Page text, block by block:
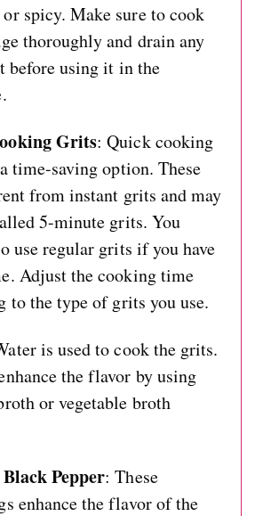
spicy. Make sure to cook
thoroughly and drain any
before using it in the
Grits: Quick cooking
time-saving option. These
from instant grits and may
5-minute grits. You
use regular grits if you have
Adjust the cooking time
to the type of grits you use.
is used to cook the grits.
the flavor by using
or vegetable broth
Pepper: These
enhance the flavor of the